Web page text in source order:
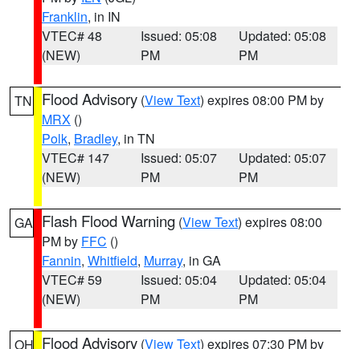
Franklin, in IN
VTEC# 48
(NEW)
Issued: 05:08
PM
Updated: 05:08
PM
TN Flood Advisory (View Text) expires 08:00 PM by
MRX ()
Polk, Bradley, in TN
VTEC# 147
(NEW)
Issued: 05:07
PM
Updated: 05:07
PM
GA Flash Flood Warning (View Text) expires 08:00
PM by FFC ()
Fannin, Whitfield, Murray, in GA
VTEC# 59
(NEW)
Issued: 05:04
PM
Updated: 05:04
PM
OH Flood Advisory (View Text) expires 07:30 PM by